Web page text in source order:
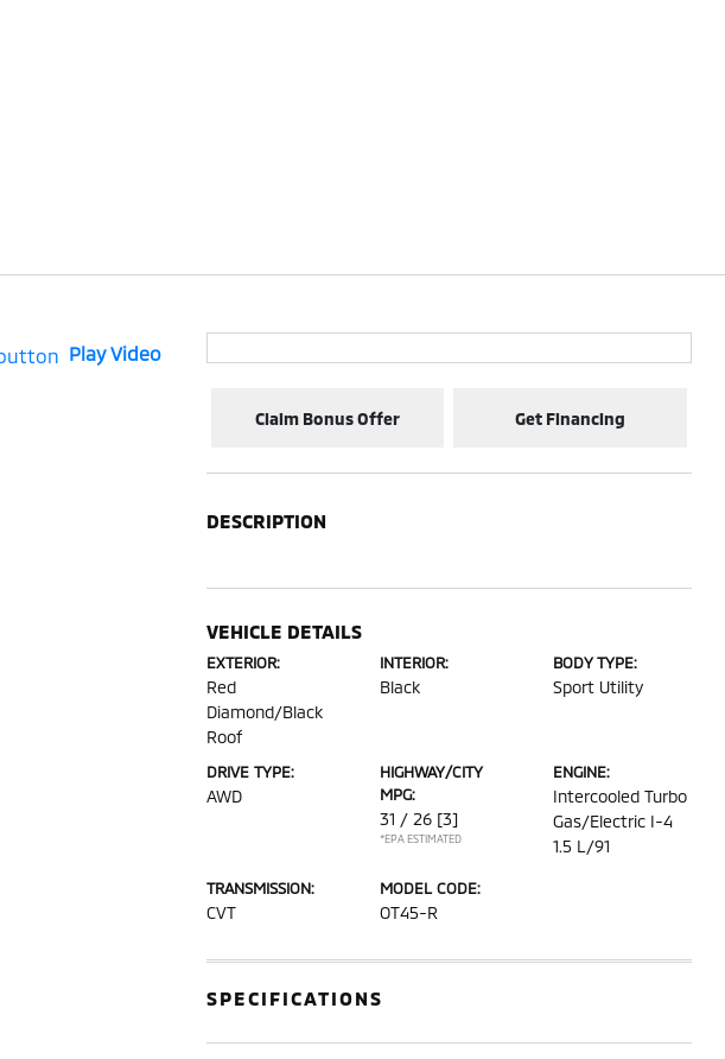
Play Video
Claim Bonus Offer Get Financing
DESCRIPTION
VEHICLE DETAILS
EXTERIOR:
Red
Diamond/Black
Roof
INTERIOR:
Black
BODY TYPE:
Sport Utility
DRIVE TYPE:
AWD
HIGHWAY/CITY
MPG:
31 / 26 [3]
*EPA ESTIMATED
ENGINE:
Intercooled Turbo
Gas/Electric I-4
1.5 L/91
TRANSMISSION:
CVT
MODEL CODE:
OT45-R
SPECIFICATIONS